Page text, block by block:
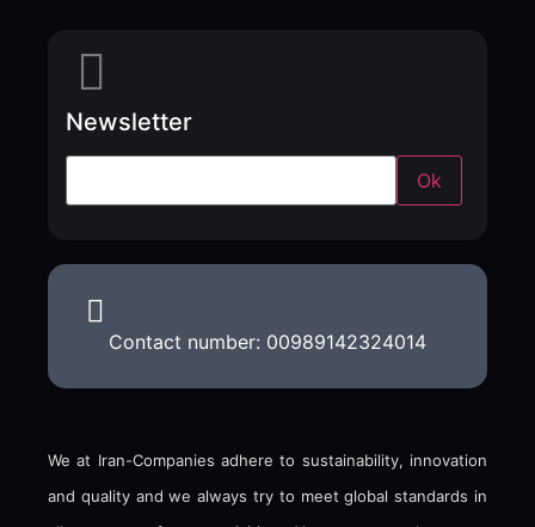
Newsletter
Contact number: 00989142324014
We at Iran-Companies adhere to sustainability, innovation
and quality and we always try to meet global standards in